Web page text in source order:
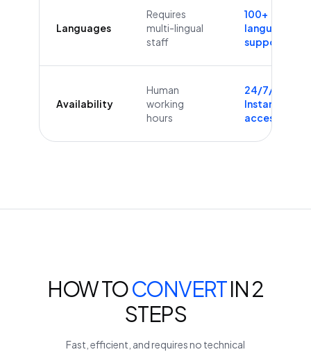
Languages
Requires
multi-lingual
staff
100+
languages
supported
Availability
Human
working
hours
24/7/365
Instant
access
HOW TOCONVERTIN 2
STEPS
Fast, efficient, and requires no technical